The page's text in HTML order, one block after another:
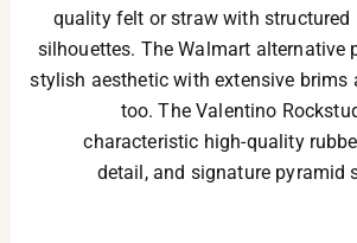
quality felt or straw with structured
silhouettes. The Walmart alternative
stylish aesthetic with extensive brims
too. The Valentino
characteristic high-quality
detail, and signature pyramid